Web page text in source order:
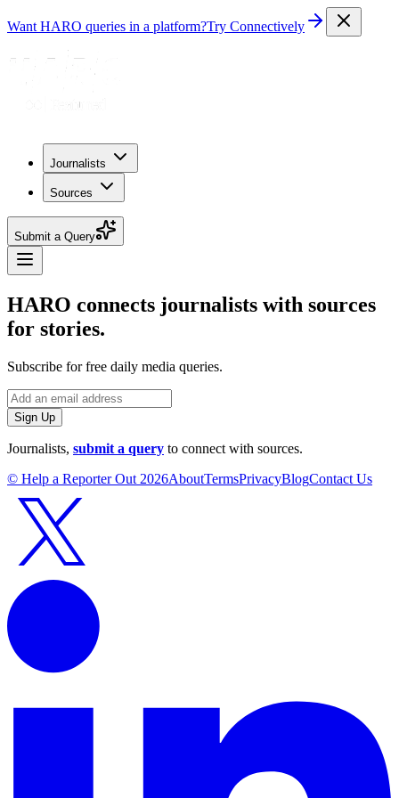
Want HARO queries in a platform?Try Connectively
Journalists
Sources
Submit a Query
HARO connects journalists with sources
for stories.
Subscribe for free daily media queries.
Sign Up
Journalists, submit a query to connect with sources.
© Help a Reporter Out 2026AboutTermsPrivacyBlogContact Us